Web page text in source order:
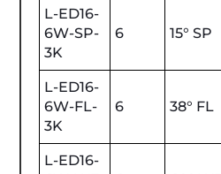
L-ED16-
6W-SP-
3K
6 15° SP
L-ED16-
6W-FL-
3K
6 38° FL
L-ED16-